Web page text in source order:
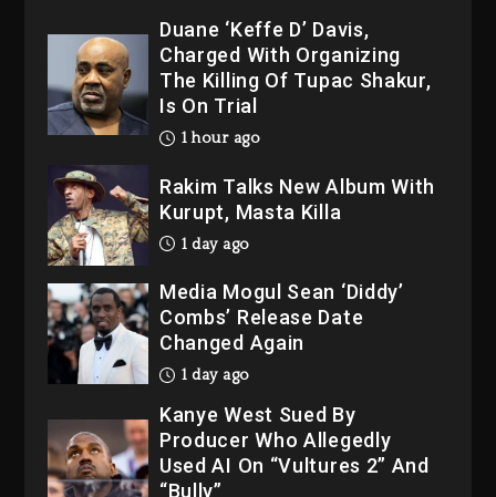
Duane ‘Keffe D’ Davis,
Charged With Organizing
The Killing Of Tupac Shakur,
Is On Trial
1 hour ago
Rakim Talks New Album With
Kurupt, Masta Killa
1 day ago
Media Mogul Sean ‘Diddy’
Combs’ Release Date
Changed Again
1 day ago
Kanye West Sued By
Producer Who Allegedly
Used AI On “Vultures 2” And
“Bully”